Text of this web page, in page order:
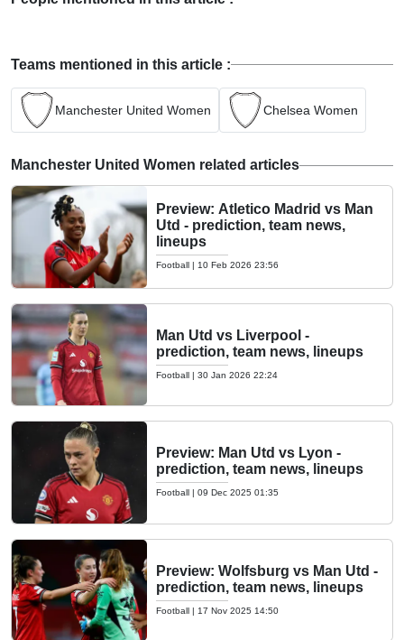
Teams mentioned in this article :
Manchester United Women Chelsea Women
Manchester United Women related articles
Preview: Atletico Madrid vs Man
Utd - prediction, team news,
lineups
Football | 10 Feb 2026 23:56
Man Utd vs Liverpool -
prediction, team news, lineups
Football | 30 Jan 2026 22:24
Preview: Man Utd vs Lyon -
prediction, team news, lineups
Football | 09 Dec 2025 01:35
Preview: Wolfsburg vs Man Utd -
prediction, team news, lineups
Football | 17 Nov 2025 14:50